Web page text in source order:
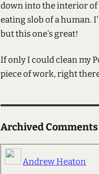
down into the interior of
eating slob of a human.
but this one's great!
If only I could clean my
piece of work, right
Archived Comments
Andrew Heaton